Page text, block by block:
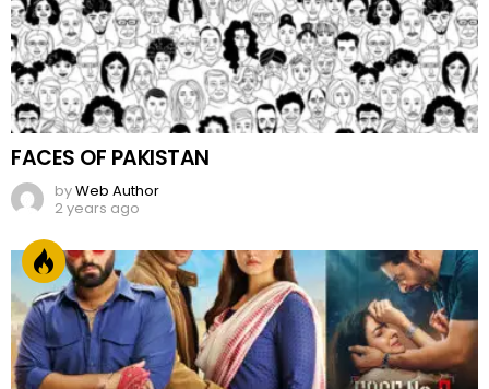
FACES OF PAKISTAN
byWeb Author
2 years ago